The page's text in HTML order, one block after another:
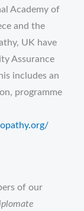
Academy of
and the
UK have
Assurance
includes an
programme
of our